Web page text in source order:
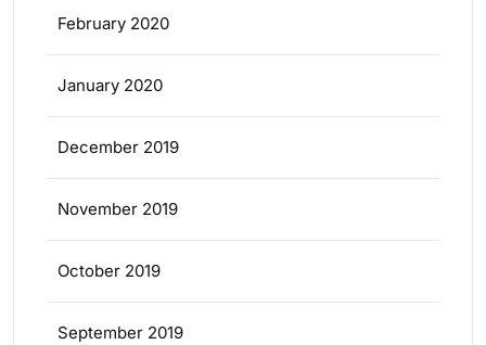
February 2020
January 2020
December 2019
November 2019
October 2019
September 2019